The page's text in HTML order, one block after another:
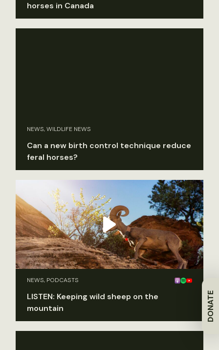
DONATE
horses in Canada
NEWS, WILDLIFE NEWS
Can a new birth control technique reduce
feral horses?
NEWS, PODCASTS
LISTEN: Keeping wild sheep on the
mountain